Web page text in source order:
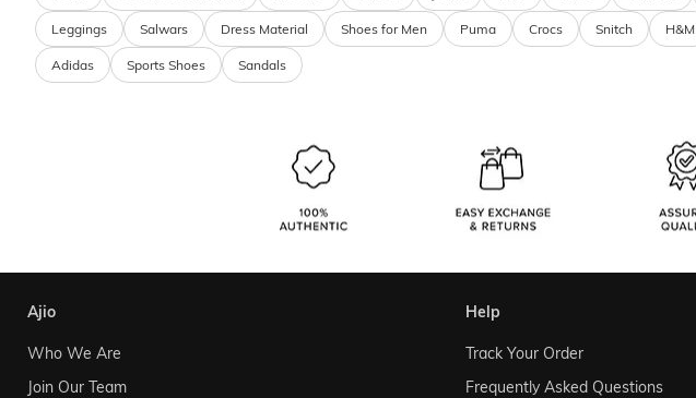
Leggings Salwars Dress Material Shoes for Men Puma Crocs Snitch H&M
Adidas Sports Shoes Sandals
ajio
Who We Are
Join Our Team
help
Track Your Order
Frequently Asked Questions